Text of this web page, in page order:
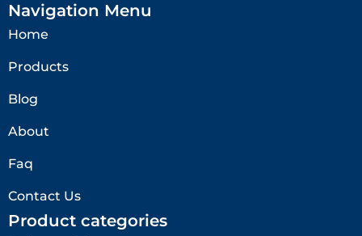
Navigation Menu
Home
Products
Blog
About
Faq
Contact Us
Product categories